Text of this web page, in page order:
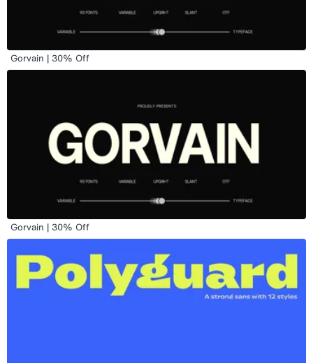
Gorvain | 30% Off
Gorvain | 30% Off